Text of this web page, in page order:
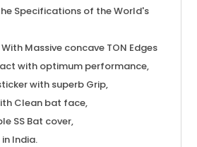
Specifications of the World's
Massive concave TON Edges
with optimum performance,
with superb Grip,
Clean bat face,
SS Bat cover,
India.